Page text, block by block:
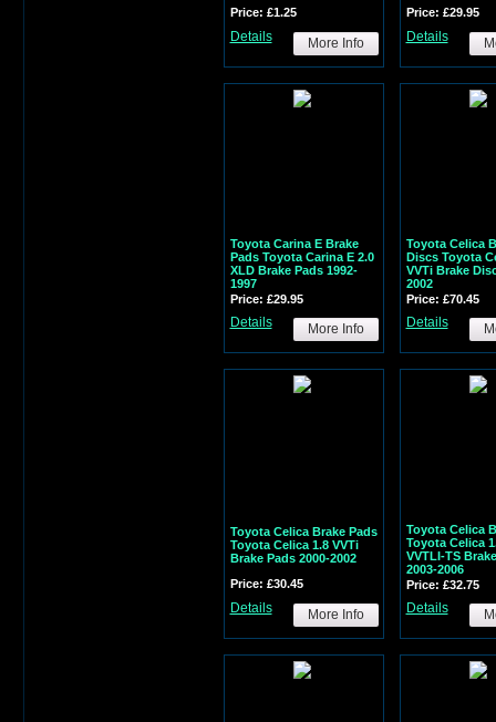
Price: £1.25
Details More Info
Price: £29.95
Details
Toyota Carina E Brake
Pads Toyota Carina E 2.0
XLD Brake Pads 1992-
1997
Price: £29.95
Details More Info
Toyota Celica
Discs Toyota
VVTi Brake
2002
Price: £70.45
Details
Toyota Celica Brake Pads
Toyota Celica 1.8 VVTi
Brake Pads 2000-2002
Price: £30.45
Details More Info
Toyota Celica
Toyota Celica
VVTLI-TS
2003-2006
Price: £32.75
Details